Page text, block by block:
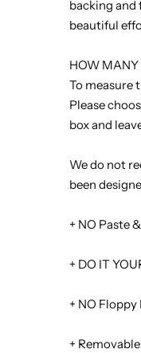
backing and
beautiful
HOW MANY
To measure
Please
box and
We do not
been
+ NO Paste
+ DO IT
+ NO
+